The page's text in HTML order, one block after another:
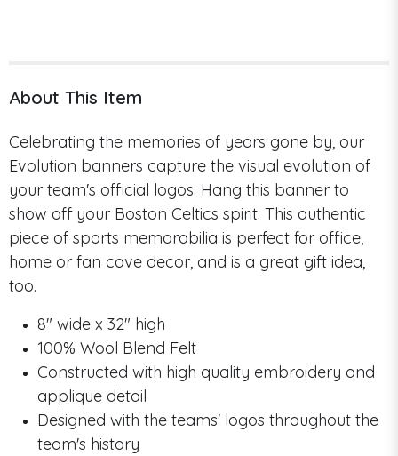
About This Item
Celebrating the memories of years gone by, our
Evolution banners capture the visual evolution of
your team's official logos. Hang this banner to
show off your Boston Celtics spirit. This authentic
piece of sports memorabilia is perfect for office,
home or fan cave decor, and is a great gift idea,
too.
8" wide x 32" high
100% Wool Blend Felt
Constructed with high quality embroidery and
applique detail
Designed with the teams' logos throughout the
team's history